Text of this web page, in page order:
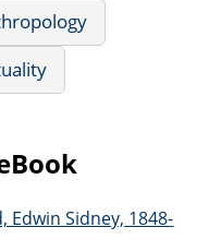
Edwin Sidney, 1848-